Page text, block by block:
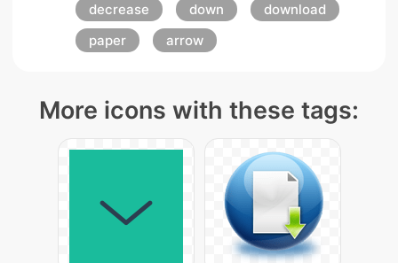
decrease
down
download
paper
arrow
More icons with these tags: